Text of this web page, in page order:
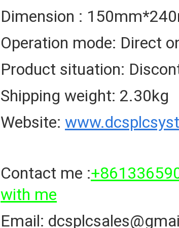
Dimension :
Operation mode: Direct
Product situation:
Shipping weight: 2.30kg
Website:
Contact me :
with me
Email: